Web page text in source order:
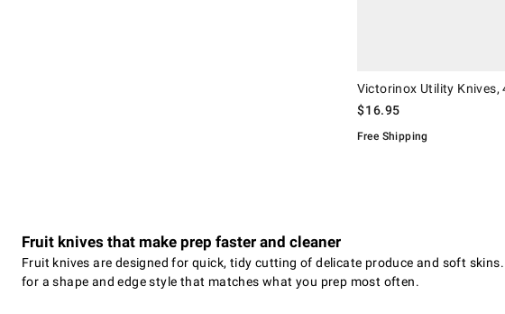
Victorinox Utility Knives,
$16.95
Free Shipping
Fruit knives that make prep faster and cleaner
Fruit knives are designed for quick, tidy cutting of delicate produce and soft
for a shape and edge style that matches what you prep most often.